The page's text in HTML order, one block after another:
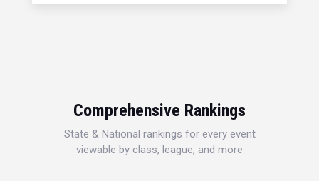
Comprehensive Rankings
State & National rankings for every event
viewable by class, league, and more